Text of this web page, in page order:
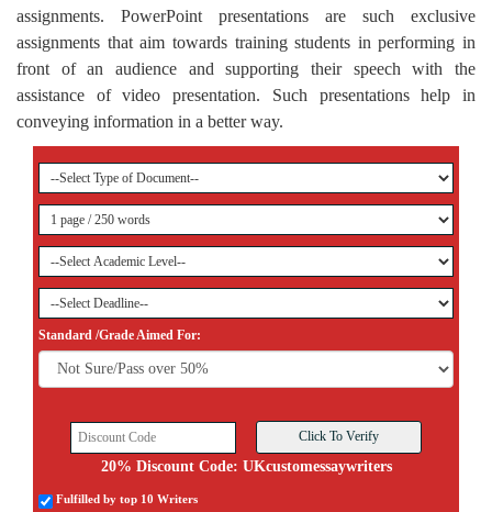
assignments. PowerPoint presentations are such exclusive
assignments that aim towards training students in performing in
front of an audience and supporting their speech with the
assistance of video presentation. Such presentations help in
conveying information in a better way.
Standard /Grade Aimed For:
20% Discount Code: UKcustomessaywriters
Fulfilled by top 10 Writers